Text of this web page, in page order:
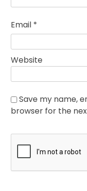
Email *
Website
Save my name,
browser for the